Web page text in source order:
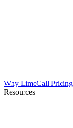
Why LimeCall Pricing
Resources